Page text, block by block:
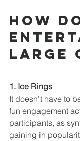
How
large
1. Ice Rings
It doesn't have to
fun engagement
participants, as
gaining in